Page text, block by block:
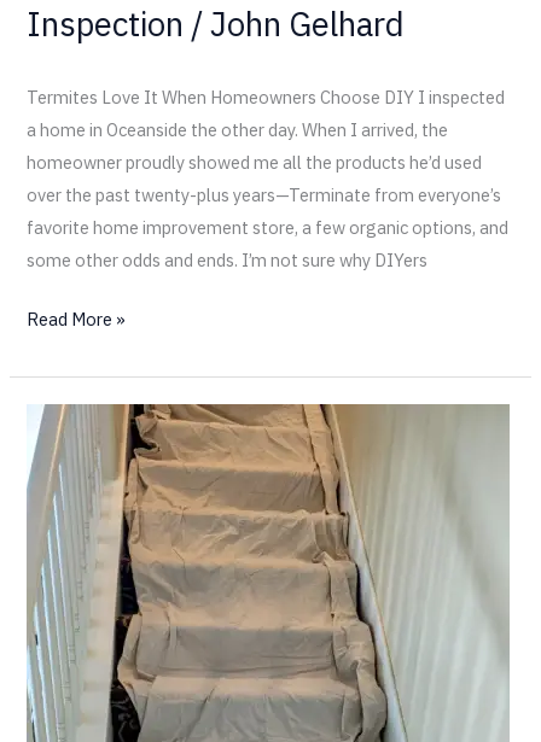
Inspection /John Gelhard
Termites Love It When Homeowners Choose DIY I inspected
a home in Oceanside the other day. When I arrived, the
homeowner proudly showed me all the products he’d used
over the past twenty-plus years—Terminate from everyone’s
favorite home improvement store, a few organic options, and
some other odds and ends. I’m not sure why DIYers
Read More »
Protecting
Your
Home
from
Termites
and
from
Our
Mess